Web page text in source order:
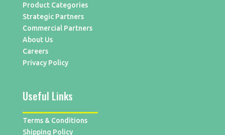
Product Categories
Strategic Partners
Commercial Partners
About Us
Careers
Privacy Policy
Useful Links
Terms & Conditions
Shipping Policy